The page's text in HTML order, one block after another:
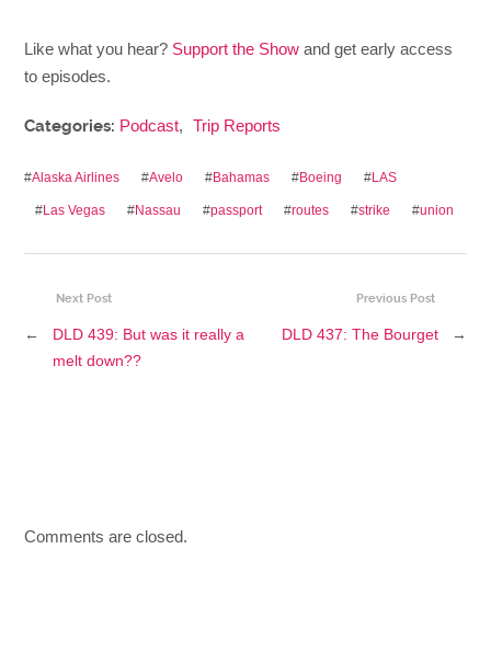
Like what you hear? Support the Show and get early access
to episodes.
Categories: Podcast, Trip Reports
#Alaska Airlines #Avelo #Bahamas #Boeing #LAS
#Las Vegas #Nassau #passport #routes #strike #union
Previous Post
DLD 437: The Bourget →
Next Post
←
DLD 439: But was it really a
melt down??
Comments are closed.